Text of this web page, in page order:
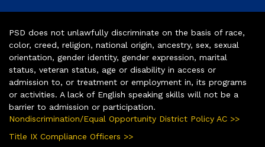
PSD does not unlawfully discriminate on the basis of race,
color, creed, religion, national origin, ancestry, sex, sexual
orientation, gender identity, gender expression, marital
status, veteran status, age or disability in access or
admission to, or treatment or employment in, its programs
or activities. A lack of English speaking skills will not be a
barrier to admission or participation.
Nondiscrimination/Equal Opportunity District Policy AC >>
Title IX Compliance Officers >>